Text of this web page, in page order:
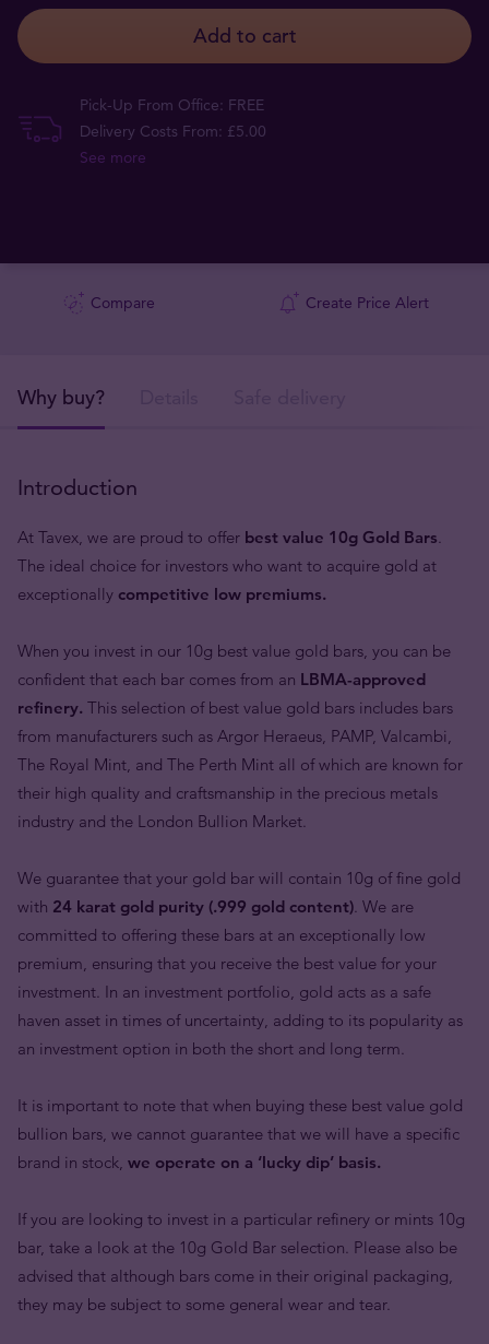
Add to cart
Pick-Up From Office: FREE
Delivery Costs From: £5.00
See more
Compare Create Price Alert
Why buy?
Introduction
At Tavex, we are proud to offer best value 10g Gold Bars.
The ideal choice for investors who want to acquire gold at
exceptionally competitive low premiums.
When you invest in our 10g best value gold bars, you can be
confident that each bar comes from an LBMA-approved
refinery. This selection of best value gold bars includes bars
from manufacturers such as Argor Heraeus, PAMP, Valcambi,
The Royal Mint, and The Perth Mint all of which are known for
their high quality and craftsmanship in the precious metals
industry and the London Bullion Market.
We guarantee that your gold bar will contain 10g of fine gold
with 24 karat gold purity (.999 gold content). We are
committed to offering these bars at an exceptionally low
premium, ensuring that you receive the best value for your
investment. In an investment portfolio, gold acts as a safe
haven asset in times of uncertainty, adding to its popularity as
an investment option in both the short and long term.
It is important to note that when buying these best value gold
bullion bars, we cannot guarantee that we will have a specific
brand in stock, we operate on a ‘lucky dip’ basis.
If you are looking to invest in a particular refinery or mints 10g
bar, take a look at the 10g Gold Bar selection. Please also be
advised that although bars come in their original packaging,
they may be subject to some general wear and tear.